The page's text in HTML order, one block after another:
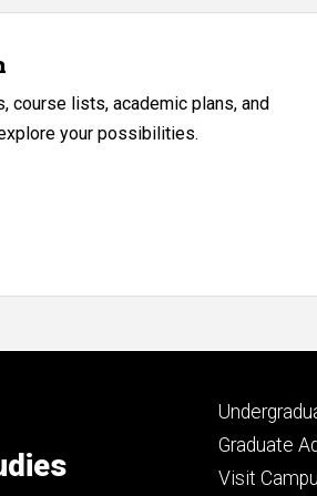
course lists, academic plans, and
your possibilities.
Footer
primary
Graduate
Visit